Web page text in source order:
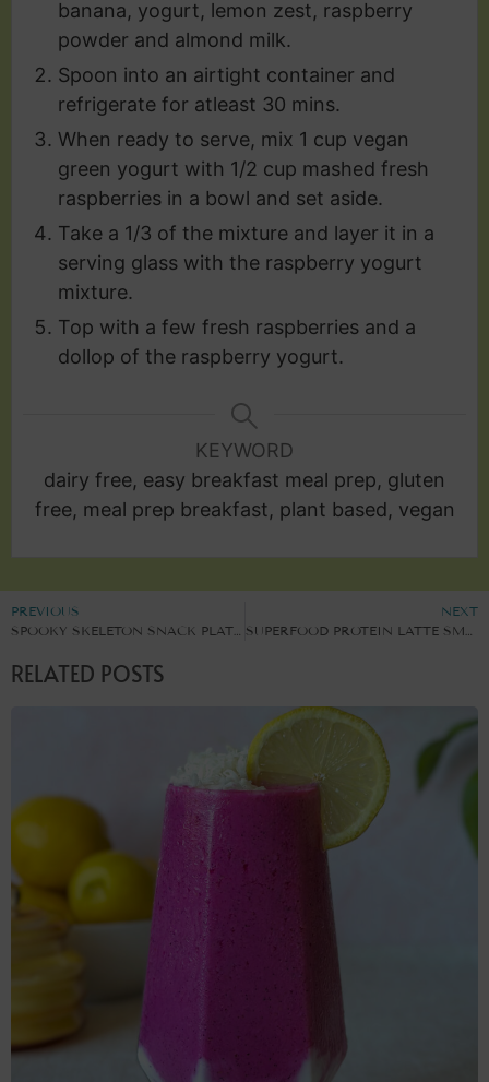
banana, yogurt, lemon zest, raspberry
powder and almond milk.
Spoon into an airtight container and
refrigerate for atleast 30 mins.
When ready to serve, mix 1 cup vegan
green yogurt with 1/2 cup mashed fresh
raspberries in a bowl and set aside.
Take a 1/3 of the mixture and layer it in a
serving glass with the raspberry yogurt
mixture.
Top with a few fresh raspberries and a
dollop of the raspberry yogurt.
KEYWORD
dairy free, easy breakfast meal prep, gluten
free, meal prep breakfast, plant based, vegan
PREVIOUS
SPOOKY SKELETON SNACK PLATTER
NEXT
SUPERFOOD PROTEIN LATTE SMOOTHIE
RELATED POSTS